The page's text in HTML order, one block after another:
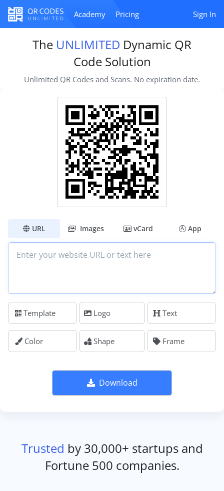
Academy Pricing Sign In
The UNLIMITED Dynamic QR
Code Solution
Unlimited QR Codes and Scans. No expiration date.
URL Images vCard App
Template Logo Text
Color Shape Frame
Download
Trusted by 30,000+ startups and
Fortune 500 companies.